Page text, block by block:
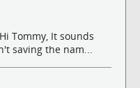
Tommy, It sounds
saving the nam...